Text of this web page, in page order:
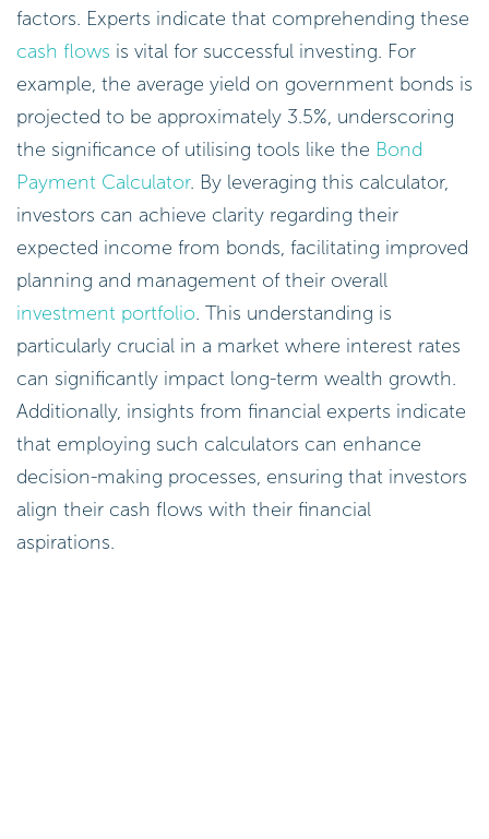
factors. Experts indicate that comprehending these
cash flows is vital for successful investing. For
example, the average yield on government bonds is
projected to be approximately 3.5%, underscoring
the significance of utilising tools like the Bond
Payment Calculator. By leveraging this calculator,
investors can achieve clarity regarding their
expected income from bonds, facilitating improved
planning and management of their overall
investment portfolio. This understanding is
particularly crucial in a market where interest rates
can significantly impact long-term wealth growth.
Additionally, insights from financial experts indicate
that employing such calculators can enhance
decision-making processes, ensuring that investors
align their cash flows with their financial
aspirations.